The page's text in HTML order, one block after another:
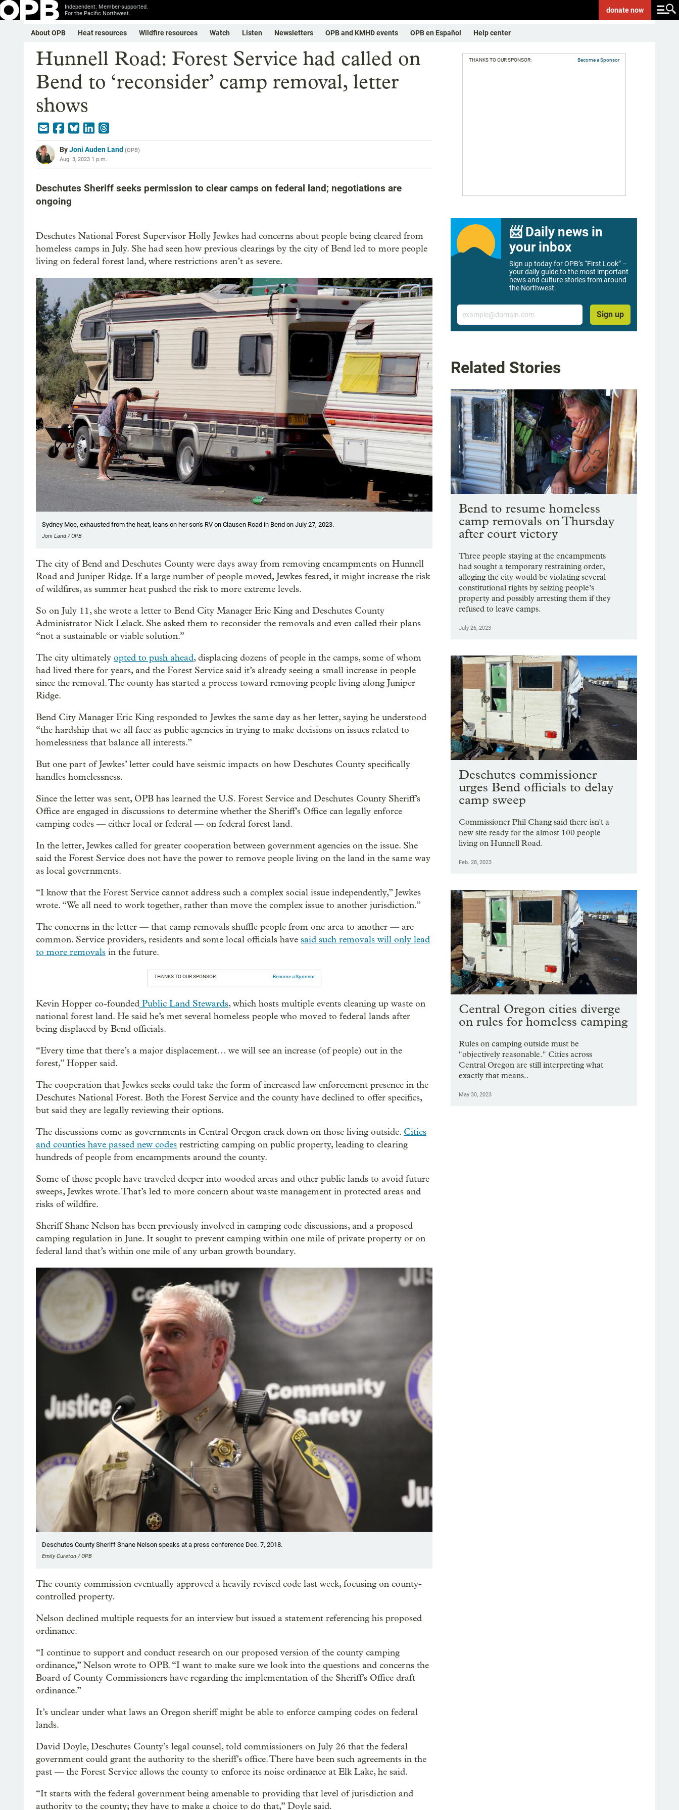
Independent. Member-supported.
For the Pacific Northwest.
donatenow
About OPB Heat resources Wildfire resources Watch Listen Newsletters OPB and KMHD events OPB en Español Help center
Hunnell Road: Forest Service had called on
Bend to ‘reconsider’ camp removal, letter
shows
ByJoni Auden Land (OPB)
Aug. 3, 2023 1 p.m.
Deschutes Sheriff seeks permission to clear camps on federal land; negotiations are
ongoing
Deschutes National Forest Supervisor Holly Jewkes had concerns about people being cleared from
homeless camps in July. She had seen how previous clearings by the city of Bend led to more people
living on federal forest land, where restrictions aren’t as severe.
Sydney Moe, exhausted from the heat, leans on her son's RV on Clausen Road in Bend on July 27, 2023.
Joni Land / OPB
The city of Bend and Deschutes County were days away from removing encampments on Hunnell
Road and Juniper Ridge. If a large number of people moved, Jewkes feared, it might increase the risk
of wildfires, as summer heat pushed the risk to more extreme levels.
So on July 11, she wrote a letter to Bend City Manager Eric King and Deschutes County
Administrator Nick Lelack. She asked them to reconsider the removals and even called their plans
“not a sustainable or viable solution.”
The city ultimately opted to push ahead, displacing dozens of people in the camps, some of whom
had lived there for years, and the Forest Service said it’s already seeing a small increase in people
since the removal. The county has started a process toward removing people living along Juniper
Ridge.
Bend City Manager Eric King responded to Jewkes the same day as her letter, saying he understood
“the hardship that we all face as public agencies in trying to make decisions on issues related to
homelessness that balance all interests.”
But one part of Jewkes’ letter could have seismic impacts on how Deschutes County specifically
handles homelessness.
Since the letter was sent, OPB has learned the U.S. Forest Service and Deschutes County Sheriff’s
Office are engaged in discussions to determine whether the Sheriff’s Office can legally enforce
camping codes — either local or federal — on federal forest land.
In the letter, Jewkes called for greater cooperation between government agencies on the issue. She
said the Forest Service does not have the power to remove people living on the land in the same way
as local governments.
“I know that the Forest Service cannot address such a complex social issue independently,” Jewkes
wrote. “We all need to work together, rather than move the complex issue to another jurisdiction.”
The concerns in the letter — that camp removals shuffle people from one area to another — are
common. Service providers, residents and some local officials have said such removals will only lead
to more removals in the future.
THANKS TO OUR SPONSOR: Become a Sponsor
Kevin Hopper co-founded Public Land Stewards, which hosts multiple events cleaning up waste on
national forest land. He said he’s met several homeless people who moved to federal lands after
being displaced by Bend officials.
“Every time that there’s a major displacement… we will see an increase (of people) out in the
forest,” Hopper said.
The cooperation that Jewkes seeks could take the form of increased law enforcement presence in the
Deschutes National Forest. Both the Forest Service and the county have declined to offer specifics,
but said they are legally reviewing their options.
The discussions come as governments in Central Oregon crack down on those living outside. Cities
and counties have passed new codes restricting camping on public property, leading to clearing
hundreds of people from encampments around the county.
Some of those people have traveled deeper into wooded areas and other public lands to avoid future
sweeps, Jewkes wrote. That’s led to more concern about waste management in protected areas and
risks of wildfire.
Sheriff Shane Nelson has been previously involved in camping code discussions, and a proposed
camping regulation in June. It sought to prevent camping within one mile of private property or on
federal land that’s within one mile of any urban growth boundary.
Deschutes County Sheriff Shane Nelson speaks at a press conference Dec. 7, 2018.
Emily Cureton / OPB
The county commission eventually approved a heavily revised code last week, focusing on county-
controlled property.
Nelson declined multiple requests for an interview but issued a statement referencing his proposed
ordinance.
“I continue to support and conduct research on our proposed version of the county camping
ordinance,” Nelson wrote to OPB. “I want to make sure we look into the questions and concerns the
Board of County Commissioners have regarding the implementation of the Sheriff’s Office draft
ordinance.”
It’s unclear under what laws an Oregon sheriff might be able to enforce camping codes on federal
lands.
David Doyle, Deschutes County’s legal counsel, told commissioners on July 26 that the federal
government could grant the authority to the sheriff’s office. There have been such agreements in the
past — the Forest Service allows the county to enforce its noise ordinance at Elk Lake, he said.
“It starts with the federal government being amenable to providing that level of jurisdiction and
authority to the county; they have to make a choice to do that,” Doyle said.
THANKS TO OUR SPONSOR: Become a Sponsor
📨 Daily news in
your inbox
Sign up today for OPB’s “First Look” –
your daily guide to the most important
news and culture stories from around
the Northwest.
Email
Sign up
Related Stories
Bend to resume homeless
camp removals on Thursday
after court victory
Three people staying at the encampments
had sought a temporary restraining order,
alleging the city would be violating several
constitutional rights by seizing people’s
property and possibly arresting them if they
refused to leave camps.
July 26, 2023
Deschutes commissioner
urges Bend officials to delay
camp sweep
Commissioner Phil Chang said there isn't a
new site ready for the almost 100 people
living on Hunnell Road.
Feb. 28, 2023
Central Oregon cities diverge
on rules for homeless camping
Rules on camping outside must be
"objectively reasonable." Cities across
Central Oregon are still interpreting what
exactly that means..
May 30, 2023